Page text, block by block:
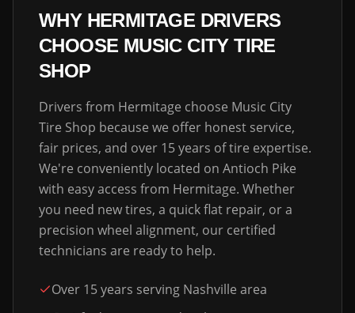
WHY HERMITAGE DRIVERS
CHOOSE MUSIC CITY TIRE
SHOP
Drivers from Hermitage choose Music City
Tire Shop because we offer honest service,
fair prices, and over 15 years of tire expertise.
We're conveniently located on Antioch Pike
with easy access from Hermitage. Whether
you need new tires, a quick flat repair, or a
precision wheel alignment, our certified
technicians are ready to help.
Over 15 years serving Nashville area